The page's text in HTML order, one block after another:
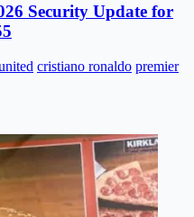
Security Update for
cristiano ronaldo premier